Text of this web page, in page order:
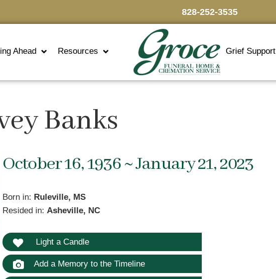
828-252-3535
Ahead Resources Grief Support
Banks
October 16, 1936 ~ January 21, 2023
Born in: Ruleville, MS
Resided in:Asheville, NC
Light a Candle
Add a Memory to the Timeline